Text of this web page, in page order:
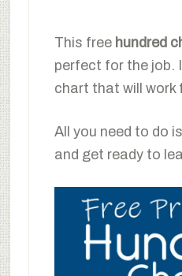
This free hundred
perfect for the job.
chart that will work
All you need to do
and get ready to